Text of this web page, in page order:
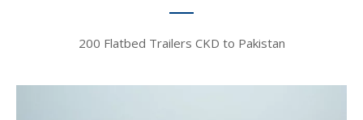
200 Flatbed Trailers CKD to Pakistan​​​​​​​